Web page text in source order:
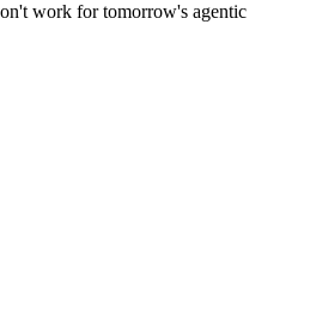
work for tomorrow's agentic